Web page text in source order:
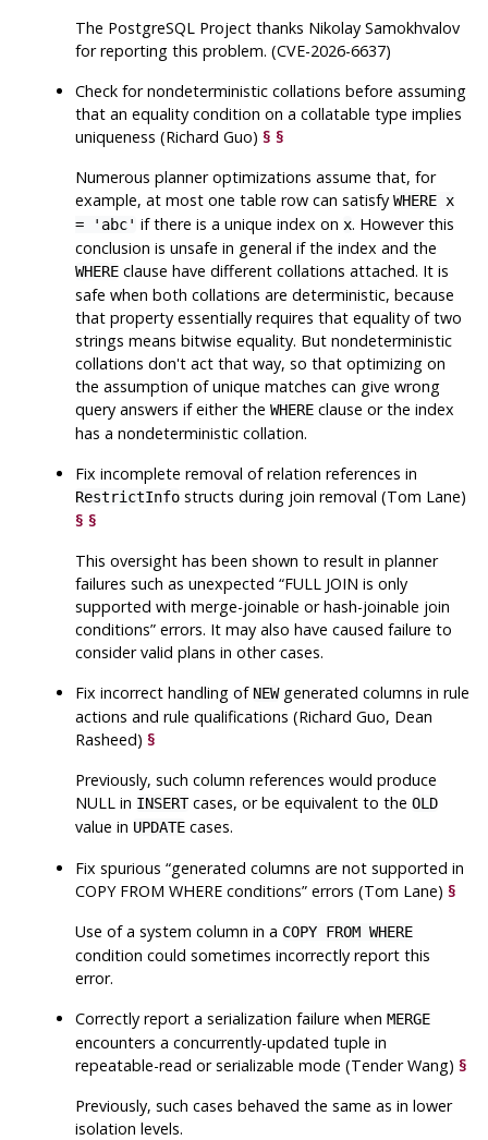
The PostgreSQL Project thanks Nikolay Samokhvalov
for reporting this problem. (CVE-2026-6637)
Check for nondeterministic collations before assuming
that an equality condition on a collatable type implies
uniqueness (Richard Guo)§ §
Numerous planner optimizations assume that, for
example, at most one table row can satisfyWHERE x
= 'abc' if there is a unique index on x. However this
conclusion is unsafe in general if the index and the
WHERE clause have different collations attached. It is
safe when both collations are deterministic, because
that property essentially requires that equality of two
strings means bitwise equality. But nondeterministic
collations don't act that way, so that optimizing on
the assumption of unique matches can give wrong
query answers if either theWHERE clause or the index
has a nondeterministic collation.
Fix incomplete removal of relation references in
RestrictInfo structs during join removal (Tom Lane)
§ §
This oversight has been shown to result in planner
failures such as unexpected“FULL JOIN is only
supported with merge-joinable or hash-joinable join
conditions” errors. It may also have caused failure to
consider valid plans in other cases.
Fix incorrect handling of NEWgenerated columns in rule
actions and rule qualifications (Richard Guo, Dean
Rasheed)§
Previously, such column references would produce
NULL in INSERTcases, or be equivalent to theOLD
value in UPDATE cases.
Fix spurious“generated columns are not supported in
COPY FROM WHERE conditions” errors (Tom Lane)§
Use of a system column in a COPY FROM WHERE
condition could sometimes incorrectly report this
error.
Correctly report a serialization failure whenMERGE
encounters a concurrently-updated tuple in
repeatable-read or serializable mode (Tender Wang)§
Previously, such cases behaved the same as in lower
isolation levels.